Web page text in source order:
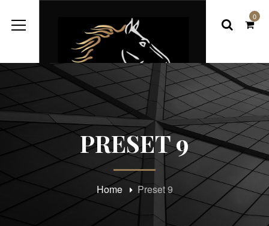
0
PRESET 9
Home Preset 9